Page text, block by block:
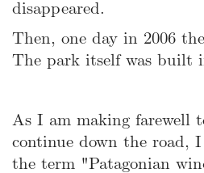
disappeared.
Then, one day in 2006
The park itself was built
As I am making farewell
continue down the road,
the term "Patagonian